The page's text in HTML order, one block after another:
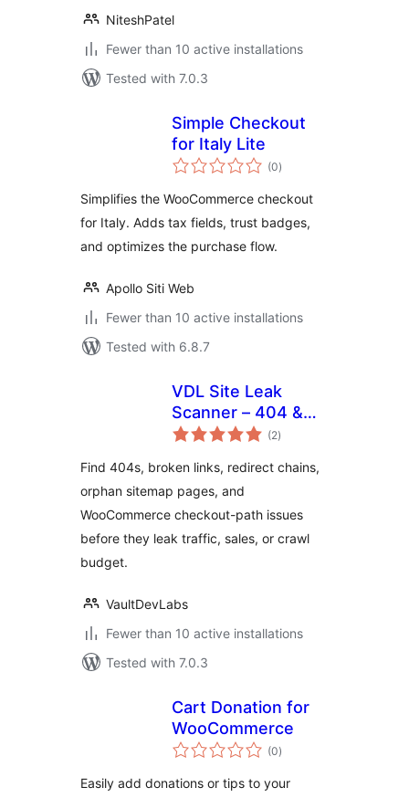
NiteshPatel
Fewer than 10 active installations
Tested with 7.0.3
Simple Checkout
for Italy Lite
(0total
ratings
)
Simplifies the WooCommerce checkout
for Italy. Adds tax fields, trust badges,
and optimizes the purchase flow.
Apollo Siti Web
Fewer than 10 active installations
Tested with 6.8.7
VDL Site Leak
Scanner – 404 &
Broken Link (2total
ratings
)
Find 404s, broken links, redirect chains,
orphan sitemap pages, and
WooCommerce checkout-path issues
before they leak traffic, sales, or crawl
budget.
VaultDevLabs
Fewer than 10 active installations
Tested with 7.0.3
Cart Donation for
WooCommerce
(0total
ratings
)
Easily add donations or tips to your